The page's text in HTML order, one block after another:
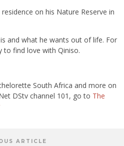
on his Nature Reserve in
and what he wants out of life. For
to find love with Qiniso.
South Africa and more on
DStv channel 101, go to The
ARTICLE